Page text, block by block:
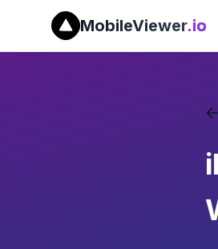
MobileViewer.io